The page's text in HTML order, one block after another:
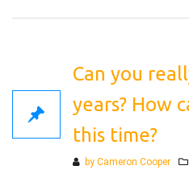
Can you
years? How
this time?
by Cameron Cooper